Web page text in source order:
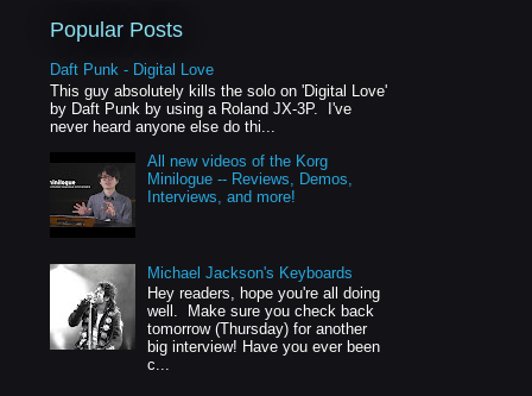
Popular Posts
Daft Punk - Digital Love
This guy absolutely kills the solo on 'Digital Love'
by Daft Punk by using a Roland JX-3P. I've
never heard anyone else do thi...
All new videos of the Korg
Minilogue -- Reviews, Demos,
Interviews, and more!
Michael Jackson's Keyboards
Hey readers, hope you're all doing
well. Make sure you check back
tomorrow (Thursday) for another
big interview! Have you ever been
c...